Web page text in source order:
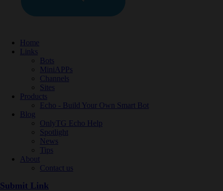
Home
Links
Bots
MiniAPPs
Channels
Sites
Products
Echo - Build Your Own Smart Bot
Blog
OnlyTG Echo Help
Spotlight
News
Tips
About
Contact us
Submit Link